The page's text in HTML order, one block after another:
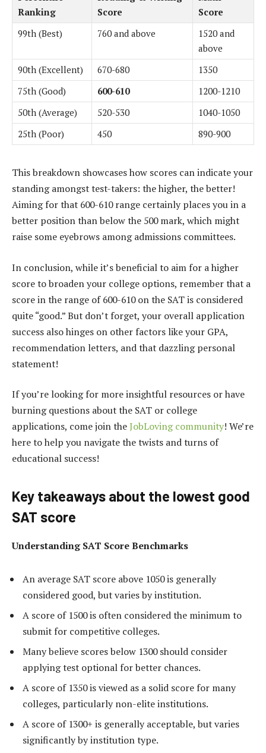
Ranking
Score
Score
99th (Best)
760 and above
1520 and
above
90th (Excellent)
670-680
1350
75th (Good)
600-610
1200-1210
50th (Average)
520-530
1040-1050
25th (Poor)
450 890-900
This breakdown showcases how scores can indicate your
standing amongst test-takers: the higher, the better!
Aiming for that 600-610 range certainly places you in a
better position than below the 500 mark, which might
raise some eyebrows among admissions committees.
In conclusion, while it’s beneficial to aim for a higher
score to broaden your college options, remember that a
score in the range of 600-610 on the SAT is considered
quite “good.” But don’t forget, your overall application
success also hinges on other factors like your GPA,
recommendation letters, and that dazzling personal
statement!
If you’re looking for more insightful resources or have
burning questions about the SAT or college
applications, come join theJobLoving community! We’re
here to help you navigate the twists and turns of
educational success!
Key takeaways about the lowest good
SAT score
Understanding SAT Score Benchmarks
An average SAT score above 1050 is generally
considered good, but varies by institution.
A score of 1500 is often considered the minimum to
submit for competitive colleges.
Many believe scores below 1300 should consider
applying test optional for better chances.
A score of 1350 is viewed as a solid score for many
colleges, particularly non-elite institutions.
A score of 1300+ is generally acceptable, but varies
significantly by institution type.